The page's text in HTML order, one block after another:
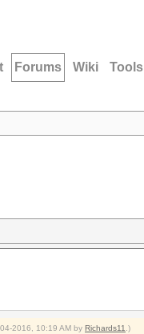
Forums Wiki Tools
2016, 10:19 AM by Richards11 .)